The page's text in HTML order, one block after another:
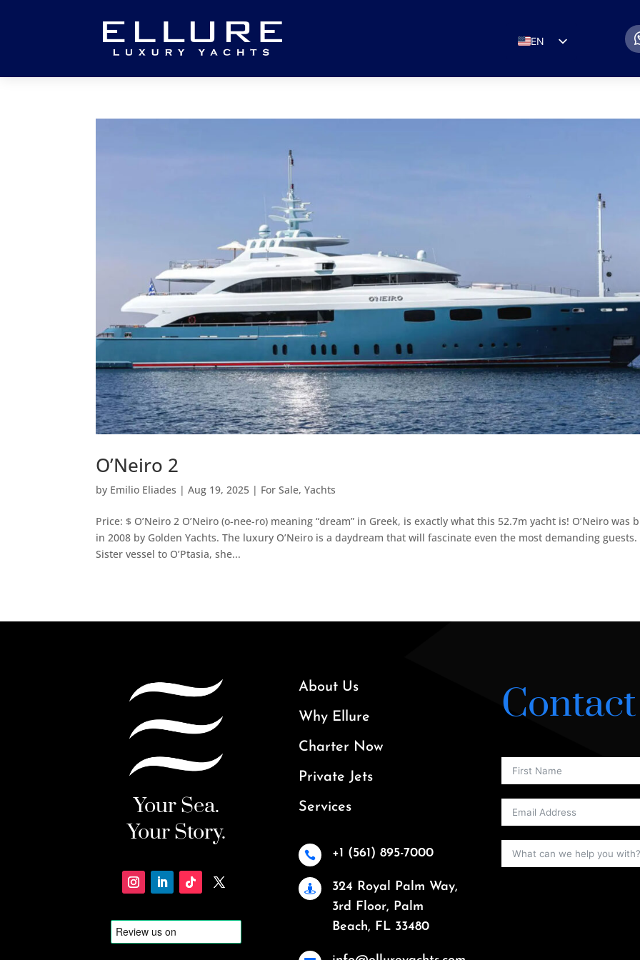
EN
O’Neiro 2
by Emilio Eliades |Aug 19, 2025 | For Sale,Yachts
Price: $ O’Neiro 2 O’Neiro (o-nee-ro) meaning “dream” in Greek, is exactly what this 52.7m yacht is! O’Neiro was
in 2008 by Golden Yachts. The luxury O’Neiro is a daydream that will fascinate even the most demanding guests.
Sister vessel to O’Ptasia, she...
Your Sea.
Your Story.
About Us
Why Ellure
Charter Now
Private Jets
Services
 +1 (561) 895-7000

324 Royal Palm Way,
3rd Floor, Palm
Beach, FL 33480